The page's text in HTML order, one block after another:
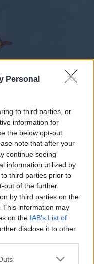
Personal
to third parties, or
information for
the below opt-out
note that after your
continue seeing
information utilized by
third parties prior to
out of the further
by third parties on the
This information may
on the IAB’s List of
disclose it to other
#103
on the forum by
own threads or
If you do not